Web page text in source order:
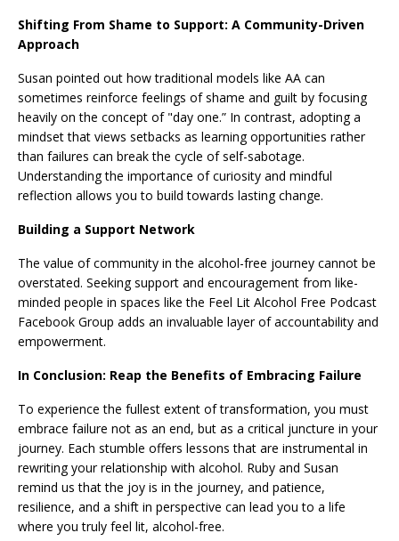
Shifting From Shame to Support: A Community-Driven
Approach
Susan pointed out how traditional models like AA can
sometimes reinforce feelings of shame and guilt by focusing
heavily on the concept of "day one.” In contrast, adopting a
mindset that views setbacks as learning opportunities rather
than failures can break the cycle of self-sabotage.
Understanding the importance of curiosity and mindful
reflection allows you to build towards lasting change.
Building a Support Network
The value of community in the alcohol-free journey cannot be
overstated. Seeking support and encouragement from like-
minded people in spaces like the Feel Lit Alcohol Free Podcast
Facebook Group adds an invaluable layer of accountability and
empowerment.
In Conclusion: Reap the Benefits of Embracing Failure
To experience the fullest extent of transformation, you must
embrace failure not as an end, but as a critical juncture in your
journey. Each stumble offers lessons that are instrumental in
rewriting your relationship with alcohol. Ruby and Susan
remind us that the joy is in the journey, and patience,
resilience, and a shift in perspective can lead you to a life
where you truly feel lit, alcohol-free.